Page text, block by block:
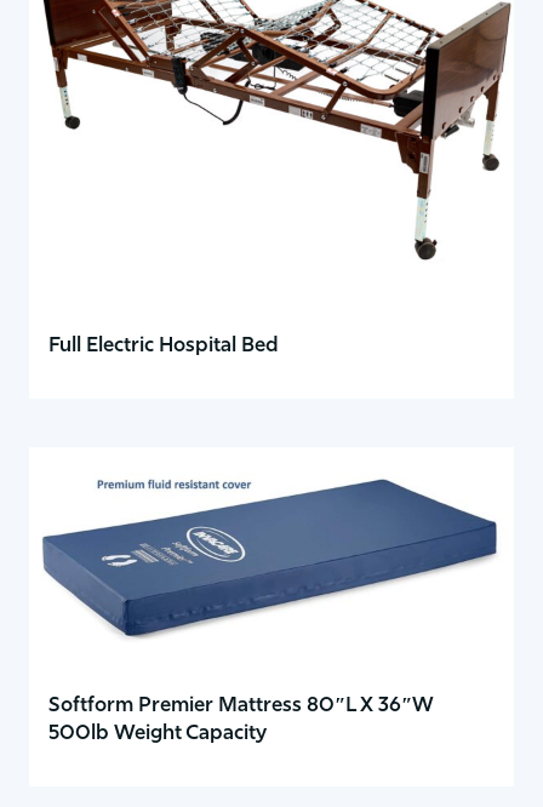
Full Electric Hospital Bed
Softform Premier Mattress 80″L X 36″W
500lb Weight Capacity